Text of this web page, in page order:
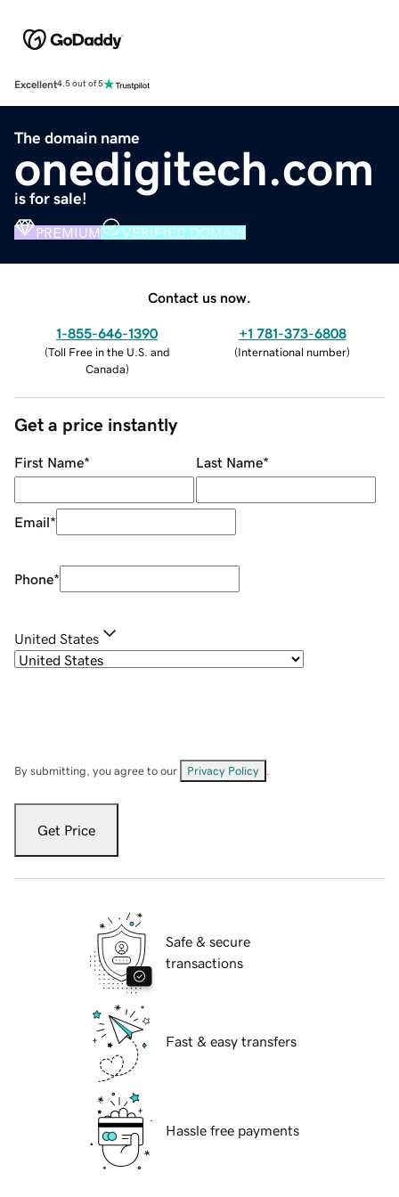
Excellent4.5 out of 5
The domain name
onedigitech.com
is for sale!
PREMIUM VERIFIED DOMAIN
Contact us now.
1-855-646-1390
(Toll Free in the U.S. and
Canada)
+1 781-373-6808
(International number)
Get a price instantly
First Name* Last Name*
Email*
Phone*
United States
By submitting, you agree to our Privacy Policy
Get Price
Safe & secure
transactions
Fast & easy transfers
Hassle free payments